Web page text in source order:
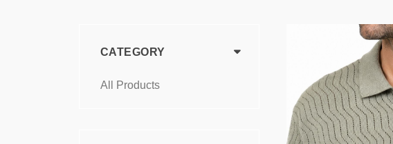
CATEGORY
All Products